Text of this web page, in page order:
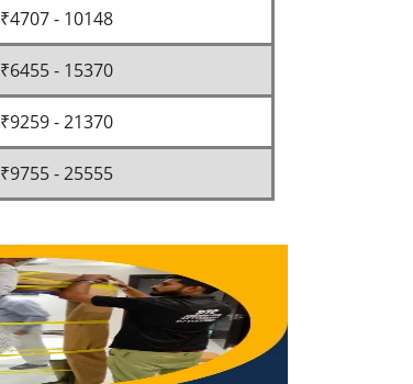
₹4707 - 10148
₹6455 - 15370
₹9259 - 21370
₹9755 - 25555